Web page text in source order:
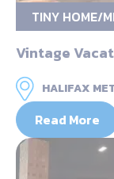
TINY HOME/
Vintage
HALIFAX
Read More